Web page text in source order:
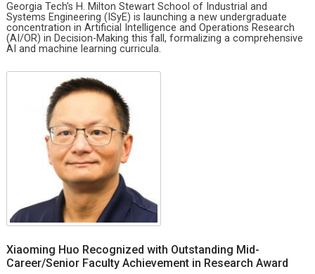
Georgia Tech's H. Milton Stewart School of Industrial and
Systems Engineering (ISyE) is launching a new undergraduate
concentration in Artificial Intelligence and Operations Research
(AI/OR) in Decision-Making this fall, formalizing a comprehensive
AI and machine learning curricula.
Xiaoming Huo Recognized with Outstanding Mid-
Career/Senior Faculty Achievement in Research Award